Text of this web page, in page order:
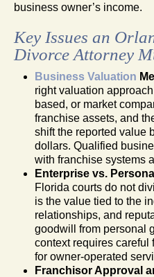
business owner’s income.
Key Issues an
Divorce Attorney
Business Valuation
right valuation
based, or market
franchise assets, and
shift the reported value
dollars. Qualified
with franchise systems
Enterprise vs.
Florida courts do not
is the value tied to the
relationships, and
goodwill from personal
context requires
for owner-operated
Franchisor Approval